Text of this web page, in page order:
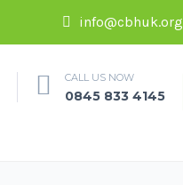
info@cbhuk.org
CALL US NOW
0845 833 4145